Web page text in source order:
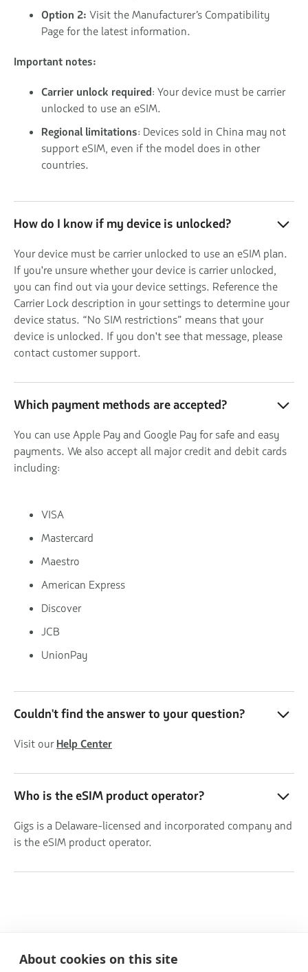
Option 2: Visit the Manufacturer’s Compatibility
Page for the latest information.
Important notes:
Carrier unlock required: Your device must be carrier
unlocked to use an eSIM.
Regional limitations: Devices sold in China may not
support eSIM, even if the model does in other
countries.
How do I know if my device is unlocked?
Your device must be carrier unlocked to use an eSIM plan.
If you're unsure whether your device is carrier unlocked,
you can find out via your device settings. Reference the
Carrier Lock description in your settings to determine your
device status. “No SIM restrictions” means that your
device is unlocked. If you don't see that message, please
contact customer support.
Which payment methods are accepted?
You can use Apple Pay and Google Pay for safe and easy
payments. We also accept all major credit and debit cards
including:
VISA
Mastercard
Maestro
American Express
Discover
JCB
UnionPay
Couldn't find the answer to your question?
Visit ourHelp Center
Who is the eSIM product operator?
Gigs is a Delaware-licensed and incorporated company and
is the eSIM product operator.
About cookies on this site